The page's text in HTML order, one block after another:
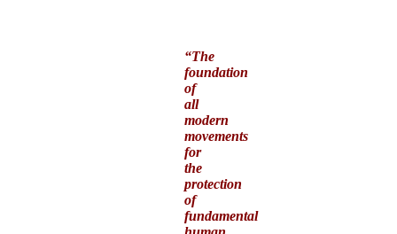
“The
foundation
of
all
modern
movements
for
the
protection
of
fundamental